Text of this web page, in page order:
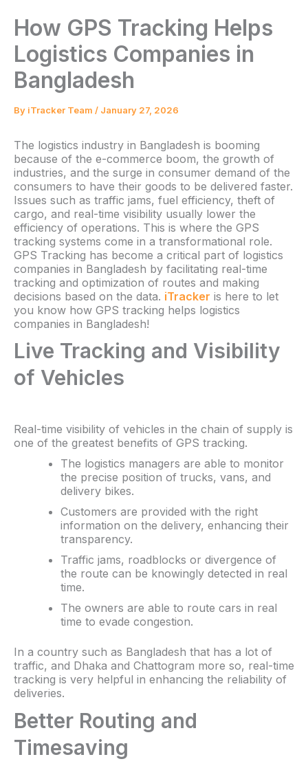
How GPS Tracking Helps
Logistics Companies in
Bangladesh
By iTracker Team / January 27, 2026
The logistics industry in Bangladesh is booming
because of the e-commerce boom, the growth of
industries, and the surge in consumer demand of the
consumers to have their goods to be delivered faster.
Issues such as traffic jams, fuel efficiency, theft of
cargo, and real-time visibility usually lower the
efficiency of operations. This is where the GPS
tracking systems come in a transformational role.
GPS Tracking has become a critical part of logistics
companies in Bangladesh by facilitating real-time
tracking and optimization of routes and making
decisions based on the data. iTracker is here to let
you know how GPS tracking helps logistics
companies in Bangladesh!
Live Tracking and Visibility
of Vehicles
Real-time visibility of vehicles in the chain of supply is
one of the greatest benefits of GPS tracking.
The logistics managers are able to monitor
the precise position of trucks, vans, and
delivery bikes.
Customers are provided with the right
information on the delivery, enhancing their
transparency.
Traffic jams, roadblocks or divergence of
the route can be knowingly detected in real
time.
The owners are able to route cars in real
time to evade congestion.
In a country such as Bangladesh that has a lot of
traffic, and Dhaka and Chattogram more so, real-time
tracking is very helpful in enhancing the reliability of
deliveries.
Better Routing and
Timesaving